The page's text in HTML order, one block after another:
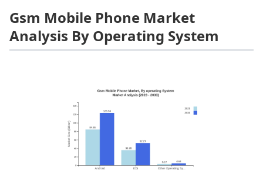
Gsm Mobile Phone Market
Analysis By Operating System